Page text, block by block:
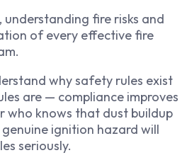
understanding fire risks and
of every effective fire
why safety rules exist
are — compliance improves
who knows that dust buildup
ignition hazard will
seriously.